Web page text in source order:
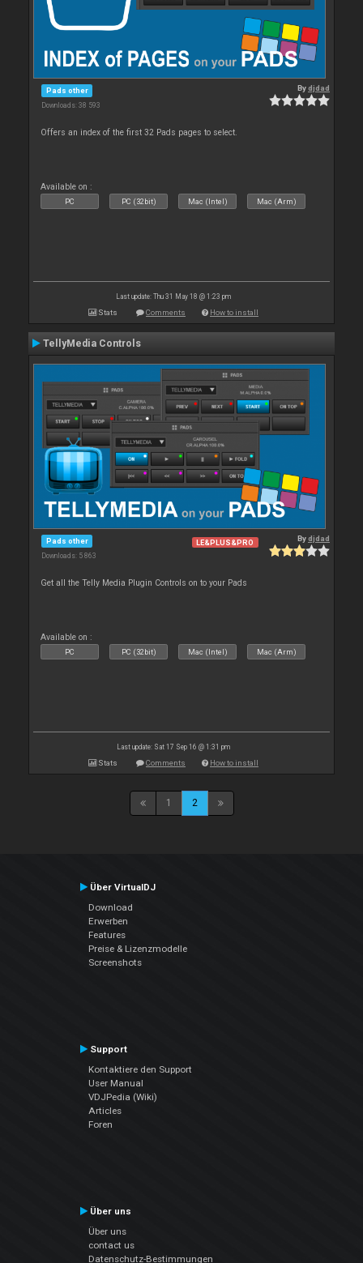
Pads other
Downloads: 38 593
Bydjdad
Offers an index of the first 32 Pads pages to select.
Available on :
PC PC (32bit) Mac (Intel) Mac (Arm)
Last update: Thu 31 May 18 @ 1:23 pm
Stats Comments How to install
TellyMedia Controls
Pads other
Downloads: 5 863
LE&PLUS&PRO Bydjdad
Get all the Telly Media Plugin Controls on to your Pads
Available on :
PC PC (32bit) Mac (Intel) Mac (Arm)
Last update: Sat 17 Sep 16 @ 1:31 pm
Stats Comments How to install
1 2
Über VirtualDJ
Download
Erwerben
Features
Preise & Lizenzmodelle
Screenshots
Support
Kontaktiere den Support
User Manual
VDJPedia (Wiki)
Articles
Foren
Über uns
Über uns
contact us
Datenschutz-Bestimmungen